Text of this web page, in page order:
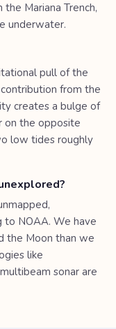
Mariana Trench,
underwater.
pull of the
from the
creates a bulge of
on the opposite
low tides roughly
to NOAA. We have
the Moon than we
like
sonar are